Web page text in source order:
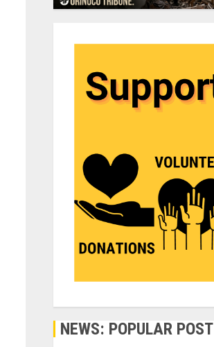
NEWS: POPULAR POST